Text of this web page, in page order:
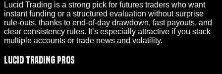
Lucid Trading is a strong pick for futures traders who want
instant funding or a structured evaluation without surprise
rule-outs, thanks to end-of-day drawdown, fast payouts, and
clear consistency rules. It’s especially attractive if you stack
multiple accounts or trade news and volatility.
Lucid Trading Pros